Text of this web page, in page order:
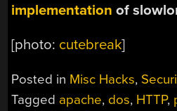
implementation of
[photo: cutebreak]
Posted in Misc Hacks,
Tagged apache, dos, HTTP,